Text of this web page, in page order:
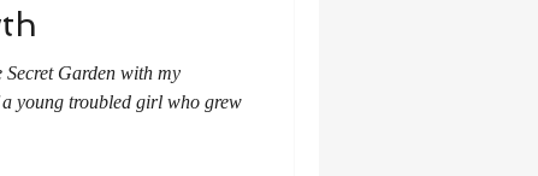
Secret Garden with my
young troubled girl who grew